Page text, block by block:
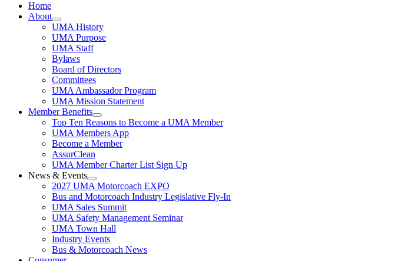
Home
About
UMA History
UMA Purpose
UMA Staff
Bylaws
Board of Directors
Committees
UMA Ambassador Program
UMA Mission Statement
Member Benefits
Top Ten Reasons to Become a UMA Member
UMA Members App
Become a Member
AssurClean
UMA Member Charter List Sign Up
News & Events
2027 UMA Motorcoach EXPO
Bus and Motorcoach Industry Legislative Fly-In
UMA Sales Summit
UMA Safety Management Seminar
UMA Town Hall
Industry Events
Bus & Motorcoach News